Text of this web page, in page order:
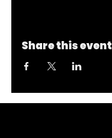
Share this event